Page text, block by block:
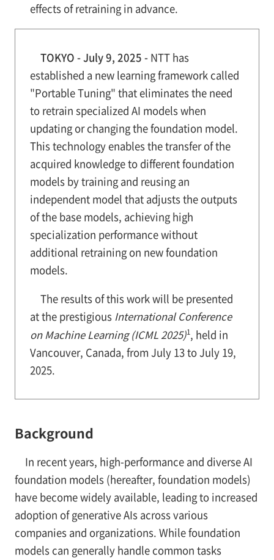
effects of retraining in advance.
TOKYO - July 9, 2025 - NTT has
established a new learning framework called
"Portable Tuning" that eliminates the need
to retrain specialized AI models when
updating or changing the foundation model.
This technology enables the transfer of the
acquired knowledge to different foundation
models by training and reusing an
independent model that adjusts the outputs
of the base models, achieving high
specialization performance without
additional retraining on new foundation
models.
The results of this work will be presented
at the prestigious International Conference
on Machine Learning (ICML 2025)1, held in
Vancouver, Canada, from July 13 to July 19,
2025.
Background
In recent years, high-performance and diverse AI
foundation models (hereafter, foundation models)
have become widely available, leading to increased
adoption of generative AIs across various
companies and organizations. While foundation
models can generally handle common tasks